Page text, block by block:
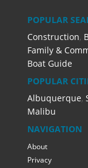
POPULAR
Construction,
Family &
Boat Guide
POPULAR
Albuquerque,
Malibu
NAVIGATION
About
Privacy